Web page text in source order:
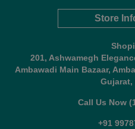
Store
201, Ashwamegh
Ambawadi Main Bazaar,
Gujarat,
Call Us Now
+91